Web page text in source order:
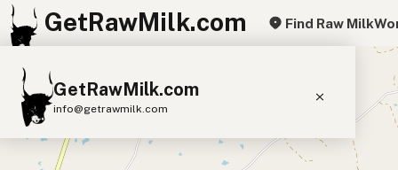
GetRawMilk.com Find Raw Milk
GetRawMilk.com
info@getrawmilk.com
Find Raw Milk Near You
+
−